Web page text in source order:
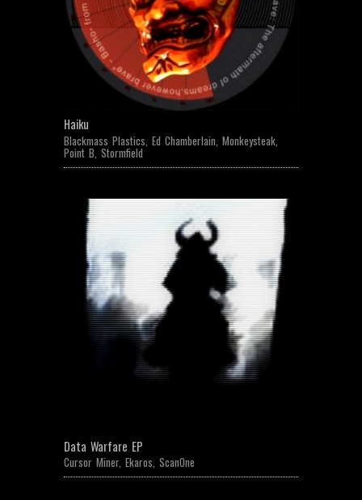
Haiku
Blackmass Plastics Ed Chamberlain Monkeysteak,
Point B Stormfield
Data Warfare EP
Cursor Miner, Ekaros, ScanOne